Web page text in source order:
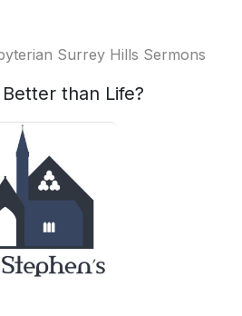
Surrey Hills Sermons
than Life?